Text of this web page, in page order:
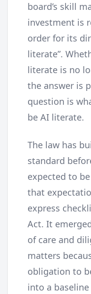
board’s skill
investment is
order for its
literate”.
literate is no
the answer is
question is
be AI literate.
The law has
standard
expected to
that
express
Act. It
of care and
matters
obligation to
into a